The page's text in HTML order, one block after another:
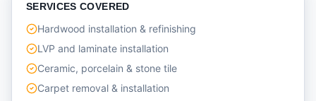
SERVICES COVERED
Hardwood installation & refinishing
LVP and laminate installation
Ceramic, porcelain & stone tile
Carpet removal & installation